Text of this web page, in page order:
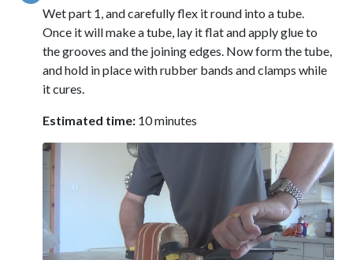
Wet part 1, and carefully flex it round into a tube.
Once it will make a tube, lay it flat and apply glue to
the grooves and the joining edges. Now form the tube,
and hold in place with rubber bands and clamps while
it cures.
Estimated time: 10 minutes